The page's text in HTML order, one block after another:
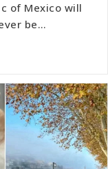
of Mexico will
be…